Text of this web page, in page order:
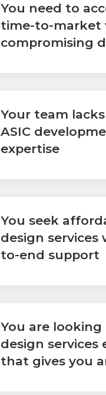
You need to
time-to-market
compromising
Your team
ASIC
expertise
You seek
design services
to-end support
You are looking
design services
that gives you